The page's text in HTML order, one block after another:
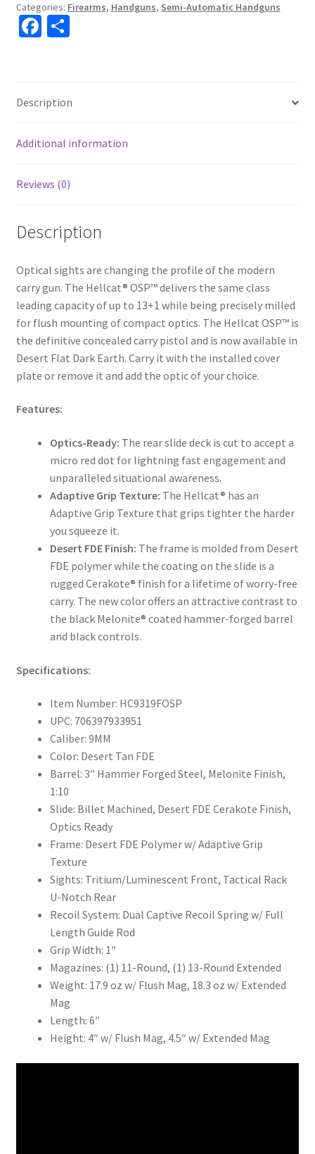
Categories: Firearms, Handguns, Semi-Automatic Handguns
Fa
o
o
k
S
e
Description
Additional information
Reviews (0)
Description
Optical sights are changing the profile of the modern
carry gun. The Hellcat® OSP™ delivers the same class
leading capacity of up to 13+1 while being precisely milled
for flush mounting of compact optics. The Hellcat OSP™ is
the definitive concealed carry pistol and is now available in
Desert Flat Dark Earth. Carry it with the installed cover
plate or remove it and add the optic of your choice.
Features:
Optics-Ready: The rear slide deck is cut to accept a
micro red dot for lightning fast engagement and
unparalleled situational awareness.
Adaptive Grip Texture: The Hellcat® has an
Adaptive Grip Texture that grips tighter the harder
you squeeze it.
Desert FDE Finish: The frame is molded from Desert
FDE polymer while the coating on the slide is a
rugged Cerakote® finish for a lifetime of worry-free
carry. The new color offers an attractive contrast to
the black Melonite® coated hammer-forged barrel
and black controls.
Specifications:
Item Number: HC9319FOSP
UPC: 706397933951
Caliber: 9MM
Color: Desert Tan FDE
Barrel: 3″ Hammer Forged Steel, Melonite Finish,
1:10
Slide: Billet Machined, Desert FDE Cerakote Finish,
Optics Ready
Frame: Desert FDE Polymer w/ Adaptive Grip
Texture
Sights: Tritium/Luminescent Front, Tactical Rack
U-Notch Rear
Recoil System: Dual Captive Recoil Spring w/ Full
Length Guide Rod
Grip Width: 1″
Magazines: (1) 11-Round, (1) 13-Round Extended
Weight: 17.9 oz w/ Flush Mag, 18.3 oz w/ Extended
Mag
Length: 6″
Height: 4″ w/ Flush Mag, 4.5″ w/ Extended Mag